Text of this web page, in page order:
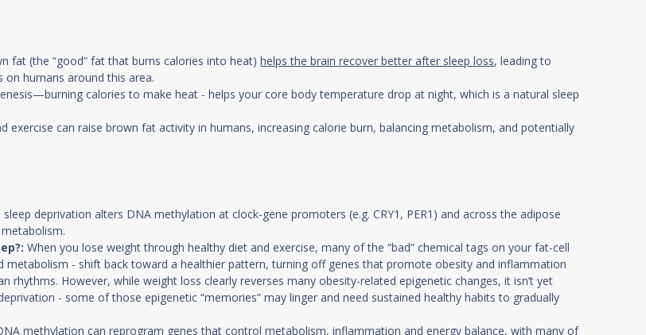
fat (the “good” fat that burns calories into heat)helps the brain recover better after sleep loss, leading to
humans around this area.
calories to make heat - helps your core body temperature drop at night, which is a natural sleep
exercise can raise brown fat activity in humans, increasing calorie burn, balancing metabolism, and potentially
deprivation alters DNA methylation at clock-gene promoters (e.g. CRY1, PER1) and across the adipose
When you lose weight through healthy diet and exercise, many of the “bad” chemical tags on your fat-cell
- shift back toward a healthier pattern, turning off genes that promote obesity and inflammation
However, while weight loss clearly reverses many obesity-related epigenetic changes, it isn’t yet
- some of those epigenetic “memories” may linger and need sustained healthy habits to gradually
methylation can reprogram genes that control metabolism, inflammation and energy balance, with many of